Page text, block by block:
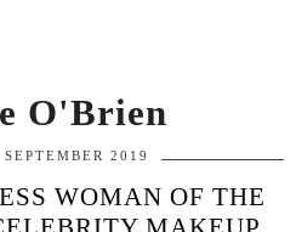
O'Brien
2019
WOMAN OF THE